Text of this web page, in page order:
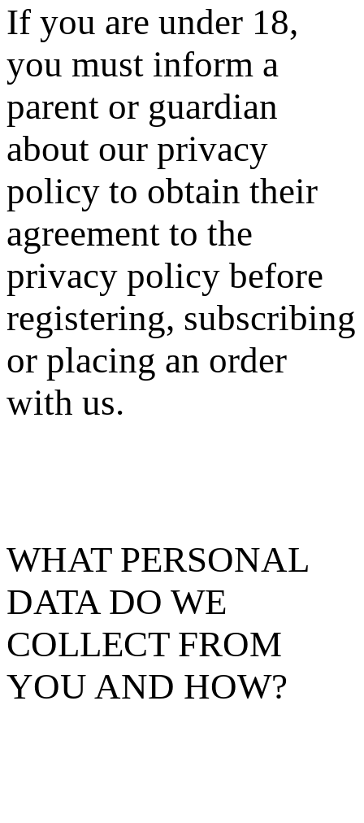
If you are under 18,
you must inform a
parent or guardian
about our privacy
policy to obtain their
agreement to the
privacy policy before
registering, subscribing
or placing an order
with us.
WHAT PERSONAL
DATA DO WE
COLLECT FROM
YOU AND HOW?